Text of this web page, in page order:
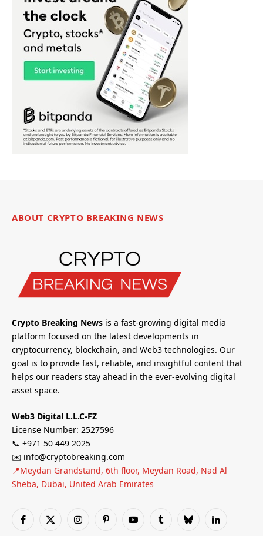
ABOUT CRYPTO BREAKING NEWS
Crypto Breaking News is a fast-growing digital media
platform focused on the latest developments in
cryptocurrency, blockchain, and Web3 technologies. Our
goal is to provide fast, reliable, and insightful content that
helps our readers stay ahead in the ever-evolving digital
asset space.
Web3 Digital L.L.C-FZ
License Number: 2527596
📞 +971 50 449 2025
✉️ info@cryptobreaking.com
📍Meydan Grandstand, 6th floor, Meydan Road, Nad Al
Sheba, Dubai, United Arab Emirates
Facebook
X
InstagramPinterestYouTubeTumblrBlueskyLinkedIn